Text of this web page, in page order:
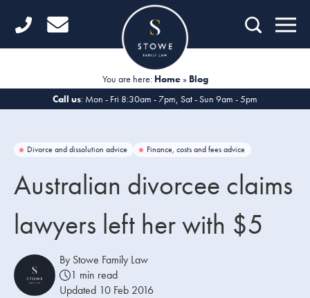
Home
Divorce
Fertility Law
Unmarried Couples
Domestic Abuse
Offices
You are here: Home» Blog
Call us: Mon - Fri 8:30am - 7pm, Sat - Sun 9am - 5pm
Divorce and dissolution advice Finance, costs and fees advice
Australian divorcee claims
lawyers left her with $5
By Stowe Family Law
1 min read
Updated 10 Feb 2016